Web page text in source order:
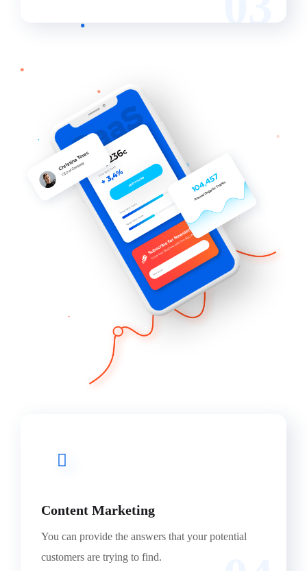
Content Marketing
You can provide the answers that your potential
customers are trying to find.